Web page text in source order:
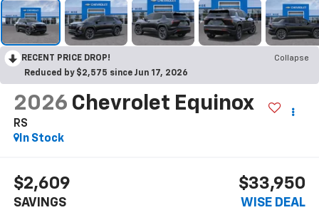
RECENT PRICE DROP!
Collapse
Reduced by $2,575 since Jun 17, 2026
2026 Chevrolet Equinox
RS
In Stock
$2,609
SAVINGS
$33,950
WISE DEAL